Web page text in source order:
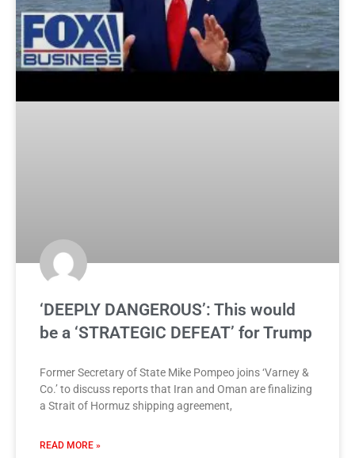
‘DEEPLY DANGEROUS’: This would
be a ‘STRATEGIC DEFEAT’ for Trump
Former Secretary of State Mike Pompeo joins ‘Varney &
Co.’ to discuss reports that Iran and Oman are finalizing
a Strait of Hormuz shipping agreement,
READ MORE »